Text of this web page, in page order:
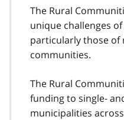
The Rural
unique challenges
particularly those of
communities.
The Rural
funding to single-
municipalities